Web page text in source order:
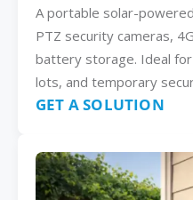
A portable solar-
PTZ security cameras,
battery storage. Ideal
lots, and temporary
GET A SOLUTION